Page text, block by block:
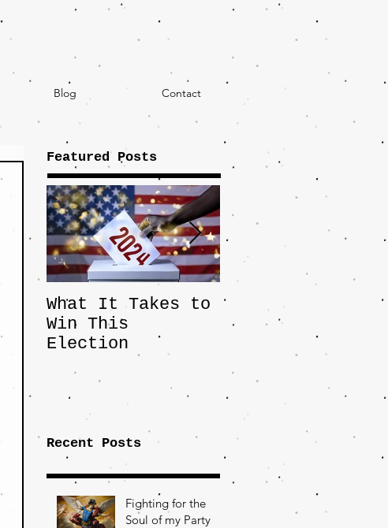
Blog Contact
Featured Posts
What It Takes to
Win This
Election
The JD Vance
Pick Highlights
the Central
the Fight Over
Factory Towns
Recent Posts
Fighting for the
Soul of my Party